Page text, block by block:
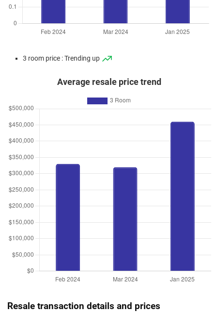
3 room price : Trending up
Average resale price trend
Resale transaction details and prices